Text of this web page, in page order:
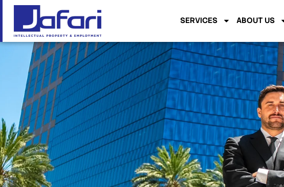
SERVICES ABOUT US